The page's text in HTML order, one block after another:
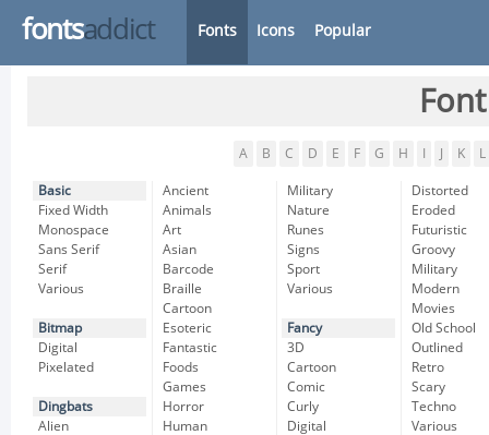
fontsaddict Fonts Icons Popular
A B C D E F G H K L
Basic
Fixed Width
Monospace
Sans Serif
Serif
Various
Bitmap
Digital
Pixelated
Dingbats
Alien
Ancient
Animals
Art
Asian
Barcode
Braille
Cartoon
Esoteric
Fantastic
Foods
Games
Horror
Human
Military
Nature
Runes
Signs
Sport
Various
Fancy
3D
Cartoon
Comic
Curly
Digital
Distorted
Eroded
Futuristic
Groovy
Military
Modern
Movies
Old School
Outlined
Retro
Scary
Techno
Various